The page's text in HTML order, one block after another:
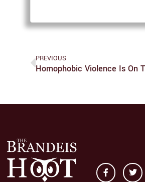
PREVIOUS
Homophobic Violence Is On